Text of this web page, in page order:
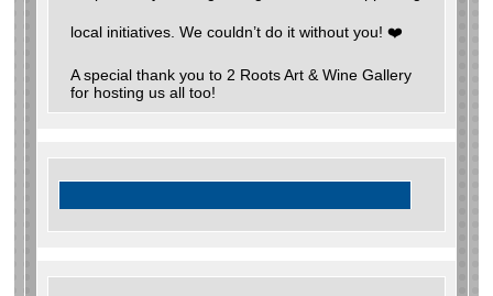
local initiatives. We couldn’t do it without you! ❤️
A special thank you to 2 Roots Art & Wine Gallery
for hosting us all too!